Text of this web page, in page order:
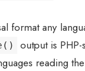
format any
output is
reading